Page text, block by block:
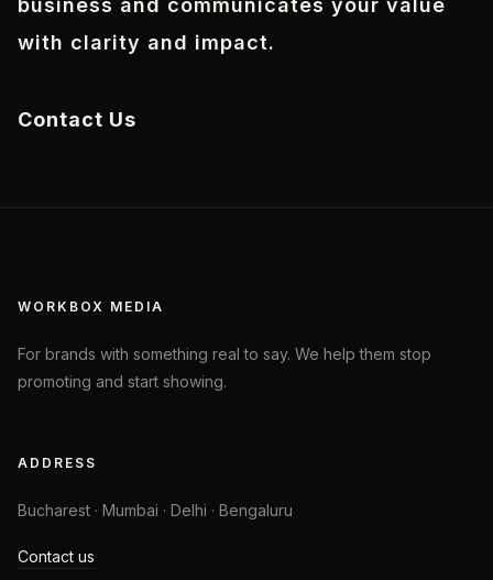
business and communicates your value
with clarity and impact.
Contact Us
WORKBOX MEDIA
For brands with something real to say. We help them stop
promoting and start showing.
ADDRESS
Bucharest · Mumbai · Delhi · Bengaluru
Contact us